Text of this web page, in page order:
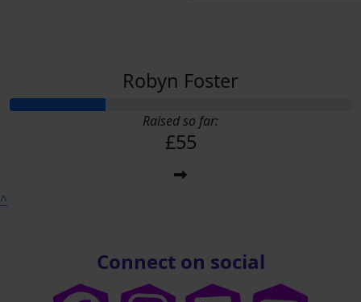
Robyn Foster
Raised so far:
£55
^
Connect on social